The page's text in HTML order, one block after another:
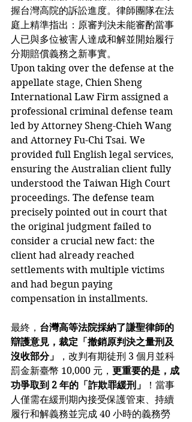
握台灣高院的訴訟進度。律師團隊在法
庭上精準指出：原審判決未能審酌當事
人已與多位被害人達成和解並開始履行
分期賠償義務之新事實。
Upon taking over the defense at the
appellate stage, Chien Sheng
International Law Firm assigned a
professional criminal defense team
led by Attorney Sheng-Chieh Wang
and Attorney Fu-Chi Tsai. We
provided full English legal services,
ensuring the Australian client fully
understood the Taiwan High Court
proceedings. The defense team
precisely pointed out in court that
the original judgment failed to
consider a crucial new fact: the
client had already reached
settlements with multiple victims
and had begun paying
compensation in installments.
最終， 台灣高等法院採納了謙聖律師的
辯護意見，裁定「撤銷原判決之量刑及
沒收部分」
，改判有期徒刑 3 個月並科
罰金新臺幣 10,000 元， 更重要的是，成
功爭取到 2 年的「詐欺罪緩刑」
！當事
人僅需在緩刑期內接受保護管束、持續
履行和解義務並完成 40 小時的義務勞